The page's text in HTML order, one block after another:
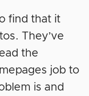
find that it
They’ve
the
job to
is and